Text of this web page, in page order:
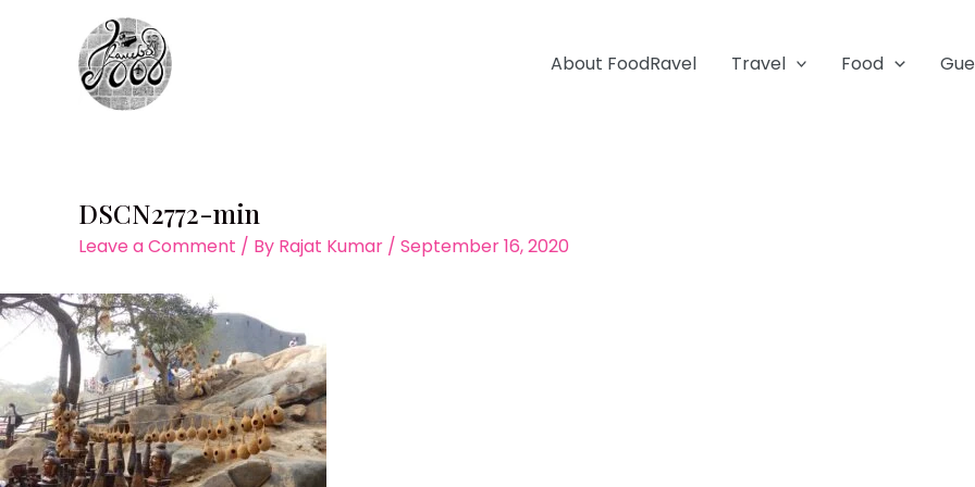
About FoodRavel Travel Food
DSCN2772-min
Leave a Comment / By Rajat Kumar / September 16, 2020